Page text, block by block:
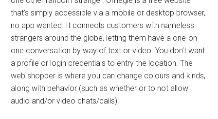
that’s simply accessible via a mobile or desktop browser,
no app wanted. It connects customers with nameless
strangers around the globe, letting them have a one-on-
one conversation by way of text or video. You don’t want
a profile or login credentials to entry the location. The
web shopper is where you can change colours and kinds,
along with behavior (such as whether or to not allow
audio and/or video chats/calls).